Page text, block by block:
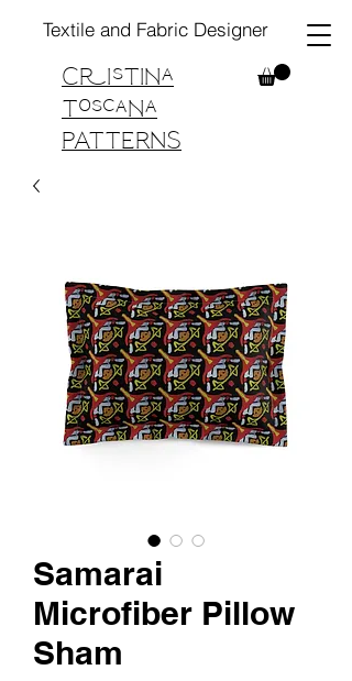
Cristina
Toscana
PATTERNS
Textile and Fabric Designer
Samarai
Microfiber Pillow
Sham